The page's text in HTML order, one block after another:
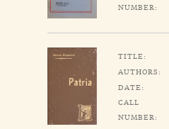
NUMBER:
TITLE:
AUTHORS:
DATE:
CALL
NUMBER: